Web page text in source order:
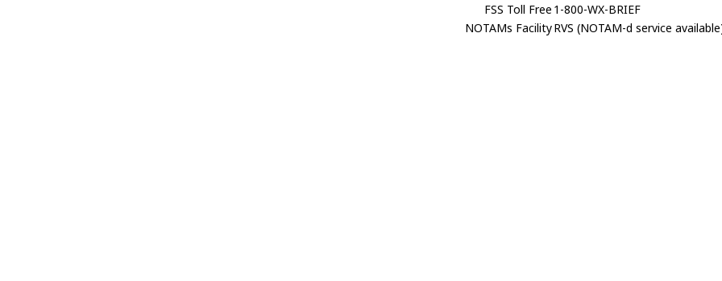
FSS Toll Free 1-800-WX-BRIEF
NOTAMs FacilityRVS (NOTAM-d service